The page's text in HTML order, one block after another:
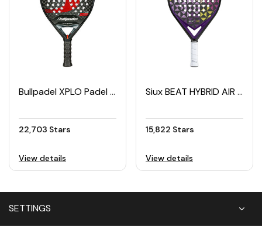
Bullpadel XPLO Padel Racket (2025)
22,703 Stars
View details
Siux BEAT HYBRID AIR 2 Padel Racket (2025)
15,822 Stars
View details
SETTINGS